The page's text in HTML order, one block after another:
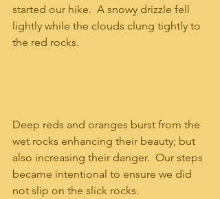
started our hike.  A snowy drizzle fell
lightly while the clouds clung tightly to
the red rocks.
Deep reds and oranges burst from the
wet rocks enhancing their beauty; but
also increasing their danger.  Our steps
became intentional to ensure we did
not slip on the slick rocks.